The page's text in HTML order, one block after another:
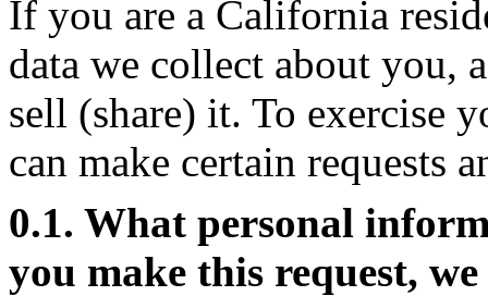
If you are a California
data we collect about you,
sell (share) it. To exercise
can make certain requests
0.1. What personal
you make this request,